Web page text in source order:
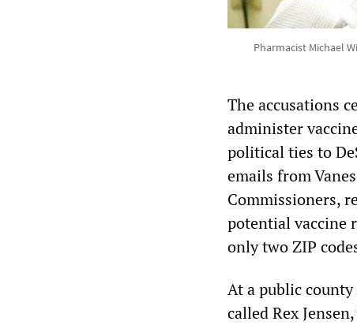
Pharmacist Michael
The accusations
administer
political ties to
emails from
Commissioners,
potential vaccine
only two ZIP
At a public
called Rex